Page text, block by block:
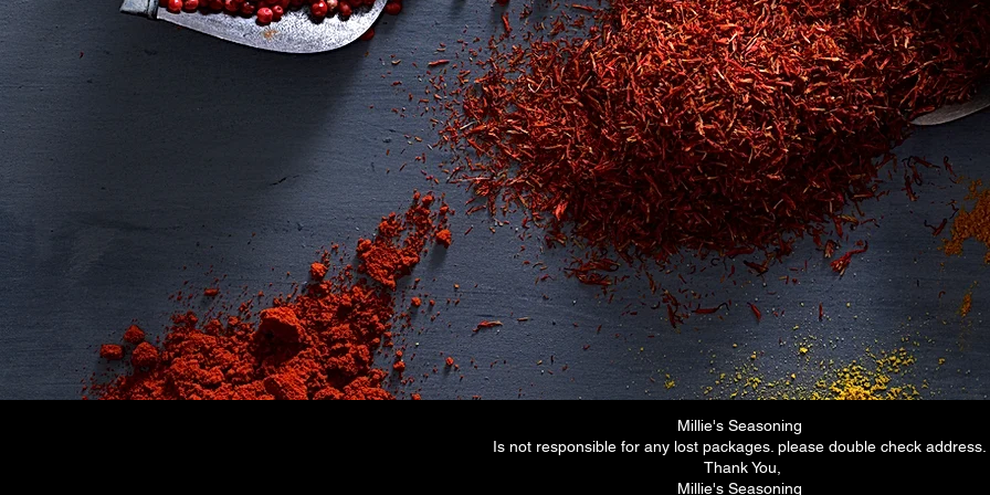
✔Home
✔Recipes
✔Shop
✔Members
✔Loyalty Program
✔Blog
Email:
millieseasoning@gmail.com
Gastonia E&P Market
201 South west Main St
Gastonia NC 28052
Finds us on
Walmart.com
eBay.com
Millie's Seasoning
Is not responsible for any lost packages. please double check address.
Thank You,
Millie's Seasoning